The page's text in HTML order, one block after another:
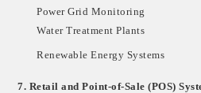
Power Grid Monitoring
Water Treatment Plants
Renewable Energy Systems
7. Retail and Point-of-Sale (POS)